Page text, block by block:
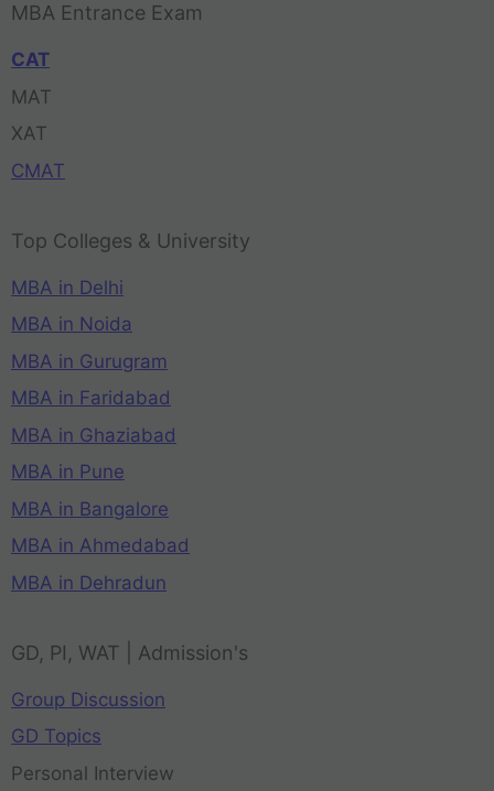
MBA Entrance Exam
CAT
MAT
XAT
CMAT
Top Colleges & University
MBA in Delhi
MBA in Noida
MBA in Gurugram
MBA in Faridabad
MBA in Ghaziabad
MBA in Pune
MBA in Bangalore
MBA in Ahmedabad
MBA in Dehradun
GD, PI, WAT | Admission's
Group Discussion
GD Topics
Personal Interview